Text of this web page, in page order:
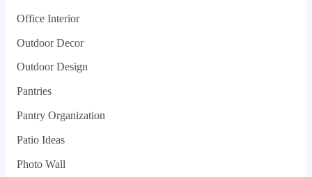
Office Interior
Outdoor Decor
Outdoor Design
Pantries
Pantry Organization
Patio Ideas
Photo Wall